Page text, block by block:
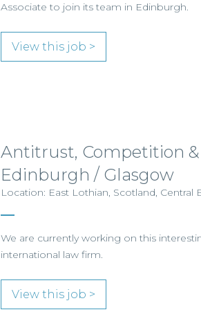
Associate to join its team in Edinburgh.
View this job >
Antitrust, Competition &
Edinburgh / Glasgow
Location: East Lothian, Scotland, Central
We are currently working on this
international law firm.
View this job >